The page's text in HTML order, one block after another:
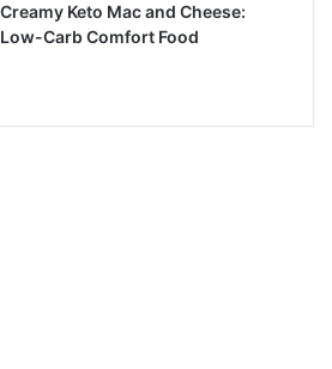
Creamy Keto Mac and Cheese:
Low-Carb Comfort Food